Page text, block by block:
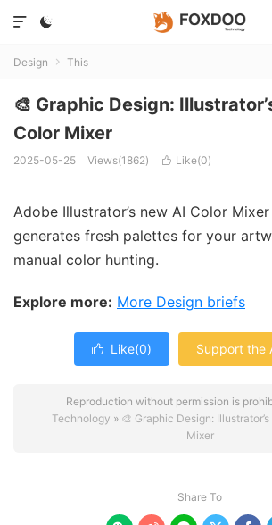


Design  This
🎨 Graphic Design:
Color Mixer
2025-05-25 Views(1862)  Like(0)
Adobe Illustrator’s new AI Color
generates fresh palettes for your
manual color hunting.
Explore more: More Design briefs
 Like(0) Support the
Reproduction without permission is
Technology » 🎨 Graphic Design:
Mixer
Share To